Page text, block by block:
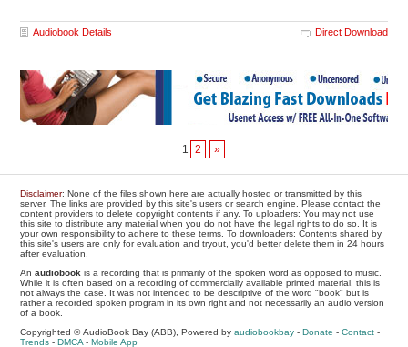
Audiobook Details Direct Download
1 2 »
Disclaimer: None of the files shown here are actually hosted or transmitted by this
server. The links are provided by this site's users or search engine. Please contact the
content providers to delete copyright contents if any. To uploaders: You may not use
this site to distribute any material when you do not have the legal rights to do so. It is
your own responsibility to adhere to these terms. To downloaders: Contents shared by
this site's users are only for evaluation and tryout, you'd better delete them in 24 hours
after evaluation.
Anaudiobook is a recording that is primarily of the spoken word as opposed to music.
While it is often based on a recording of commercially available printed material, this is
not always the case. It was not intended to be descriptive of the word "book" but is
rather a recorded spoken program in its own right and not necessarily an audio version
of a book.
Copyrighted © AudioBook Bay (ABB), Powered byaudiobookbay -Donate -Contact -
Trends -DMCA -Mobile App